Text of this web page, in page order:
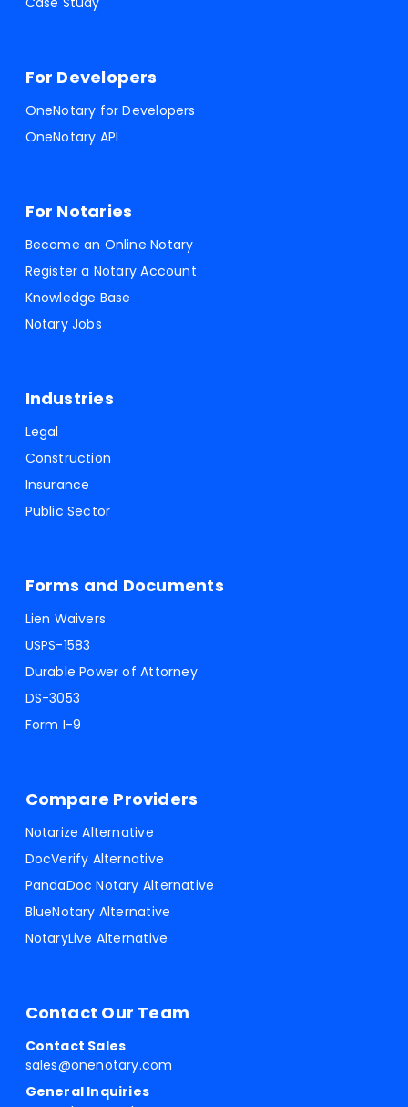
For Developers
OneNotary for Developers
OneNotary API
For Notaries
Become an Online Notary
Register a Notary Account
Knowledge Base
Notary Jobs
Industries
Legal
Construction
Insurance
Public Sector
Forms and Documents
Lien Waivers
USPS-1583
Durable Power of Attorney
DS-3053
Form I-9
Compare Providers
Notarize Alternative
DocVerify Alternative
PandaDoc Notary Alternative
BlueNotary Alternative
NotaryLive Alternative
Contact Our Team
Contact Sales
sales@onenotary.com
General Inquiries